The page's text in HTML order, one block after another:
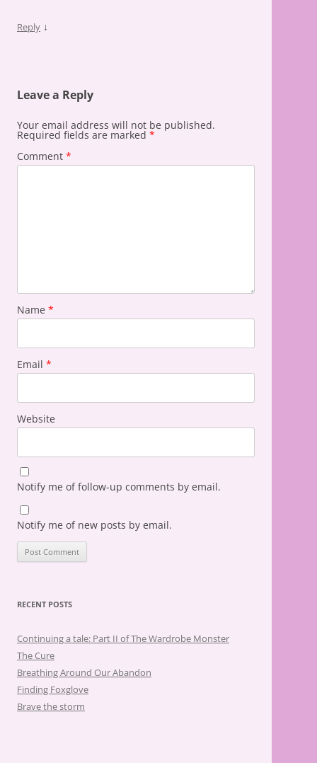
Reply ↓
Leave a Reply
Your email address will not be published.
Required fields are marked *
Comment *
Name *
Email *
Website
Notify me of follow-up comments by email.
Notify me of new posts by email.
RECENT POSTS
Continuing a tale: Part II of The Wardrobe Monster
The Cure
Breathing Around Our Abandon
Finding Foxglove
Brave the storm